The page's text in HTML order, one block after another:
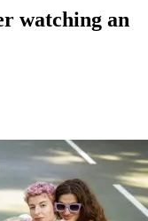
watching an